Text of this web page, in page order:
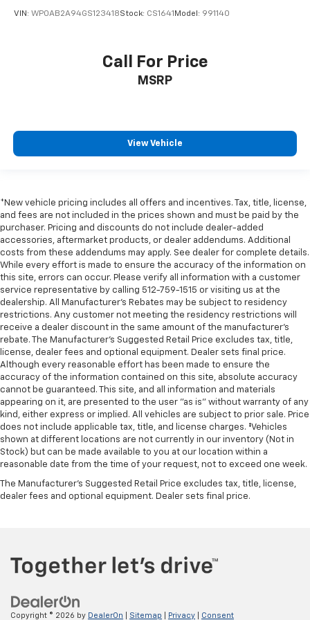
Front Center Armrest w/Storage
Trunk Cargo Convenience Net
19" x 9" Fr & 19" x 10" Rr Painted Finish Wheels
Variably intermittent wipers
VIN: WP0AB2A94GS123418Stock: CS1641 Model: 991140
Call For Price
MSRP
View Vehicle
*New vehicle pricing includes all offers and incentives. Tax, title, license,
and fees are not included in the prices shown and must be paid by the
purchaser. Pricing and discounts do not include dealer-added
accessories, aftermarket products, or dealer addendums. Additional
costs from these addendums may apply. See dealer for complete details.
While every effort is made to ensure the accuracy of the information on
this site, errors can occur. Please verify all information with a customer
service representative by calling 512-759-1515 or visiting us at the
dealership. All Manufacturer's Rebates may be subject to residency
restrictions. Any customer not meeting the residency restrictions will
receive a dealer discount in the same amount of the manufacturer's
rebate. The Manufacturer’s Suggested Retail Price excludes tax, title,
license, dealer fees and optional equipment. Dealer sets final price.
Although every reasonable effort has been made to ensure the
accuracy of the information contained on this site, absolute accuracy
cannot be guaranteed. This site, and all information and materials
appearing on it, are presented to the user "as is" without warranty of any
kind, either express or implied. All vehicles are subject to prior sale. Price
does not include applicable tax, title, and license charges. ‡Vehicles
shown at different locations are not currently in our inventory (Not in
Stock) but can be made available to you at our location within a
reasonable date from the time of your request, not to exceed one week.
The Manufacturer's Suggested Retail Price excludes tax, title, license,
dealer fees and optional equipment. Dealer sets final price.
Copyright © 2026 by DealerOn Sitemap Privacy Consent